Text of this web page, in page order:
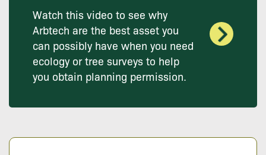
Watch this video to see why
Arbtech are the best asset you
can possibly have when you need
ecology or tree surveys to help
you obtain planning permission.